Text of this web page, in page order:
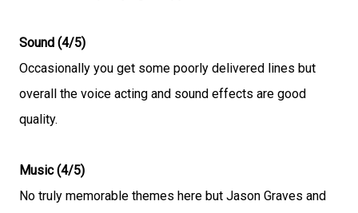
Sound (4/5)
Occasionally you get some poorly delivered lines but
overall the voice acting and sound effects are good
quality.
Music (4/5)
No truly memorable themes here but Jason Graves and